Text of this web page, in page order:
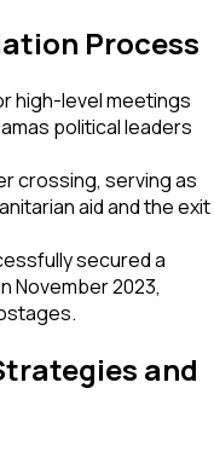
Process
high-level meetings
political leaders
crossing, serving as
aid and the exit
secured a
November 2023,
and